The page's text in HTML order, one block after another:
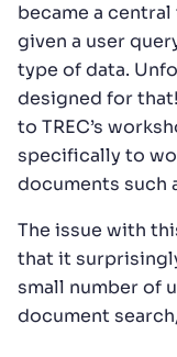
became a
given a user
type of data.
designed for
to TREC’s
specifically to
documents such
The issue with
that it
small number of
document